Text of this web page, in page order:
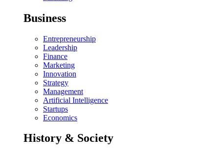
Business
Entrepreneurship
Leadership
Finance
Marketing
Innovation
Strategy
Management
Artificial Intelligence
Startups
Economics
History & Society